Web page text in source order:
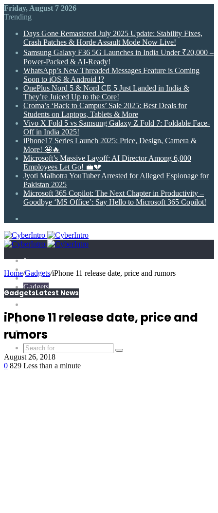
Friday, August 7 2026
Trending
Days Gone Remastered July 2025 Update: Stability Fixes,
Crash Patches & Horde Assault Mode Now Live!
Samsung Galaxy F36 5G Launches in India Under ₹20,000 –
Power-Packed & AI-Ready!
WhatsApp’s New Threaded Messages Feature is Coming
Soon to iOS & Android !?
OnePlus Nord 5 & Nord CE 5 Just Landed in India &
They’re Juiced Up to the Core!
Croma’s ‘Back to Campus’ Sale 2025: Best Deals for
Students on Laptops, Tablets & More
Vivo X Fold 5 vs Samsung Galaxy Z Fold 7: Foldable Face-
Off in India 2025!
iPhone17 Series Launch 2025: Price, Design, Camera &
More! 🤩🔥
Microsoft’s Massive Layoff: AI Director Among 6,000
Employees Let Go! 💼💔
Jyoti Malhotra YouTuber Arrested for Alleged Espionage for
Pakistan 2025
Microsoft 365 Copilot: The Next Chapter in Productivity –
Goodbye ‘MS Office’: Say Hello to Microsoft 365 Copilot!
News
Technology
E-Scandal
Gadgets
What is?
Top X
Science
Extras
Home/Gadgets/iPhone 11 release date, price and rumors
GadgetsLatest News
iPhone 11 release date, price and
rumors
August 26, 2018
0 829 Less than a minute